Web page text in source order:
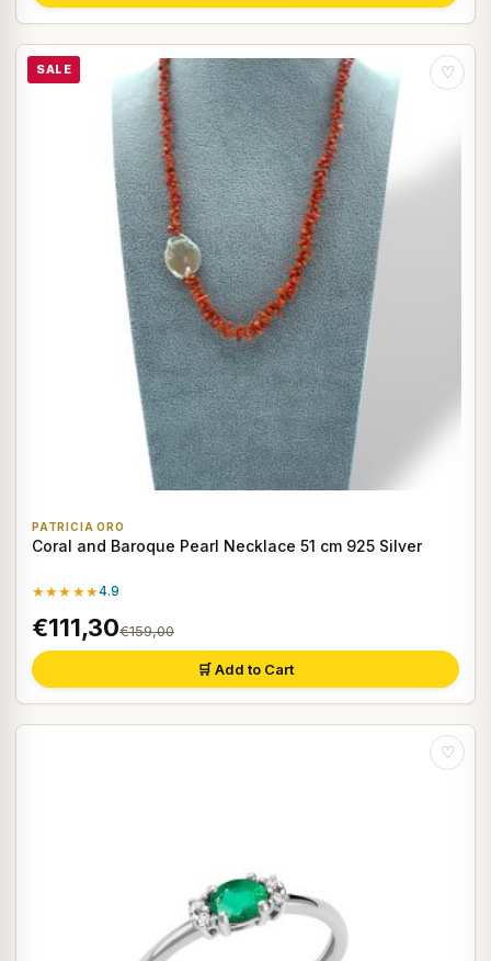
SALE ♡
PATRICIA ORO
Coral and Baroque Pearl Necklace 51 cm 925 Silver
★★★★★4.9
€111,30€159,00
🛒 Add to Cart
♡